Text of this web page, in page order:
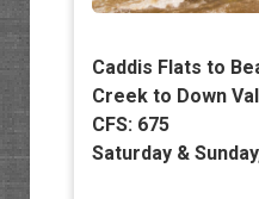
Caddis Flats to
Creek to Down
CFS: 675
Saturday &